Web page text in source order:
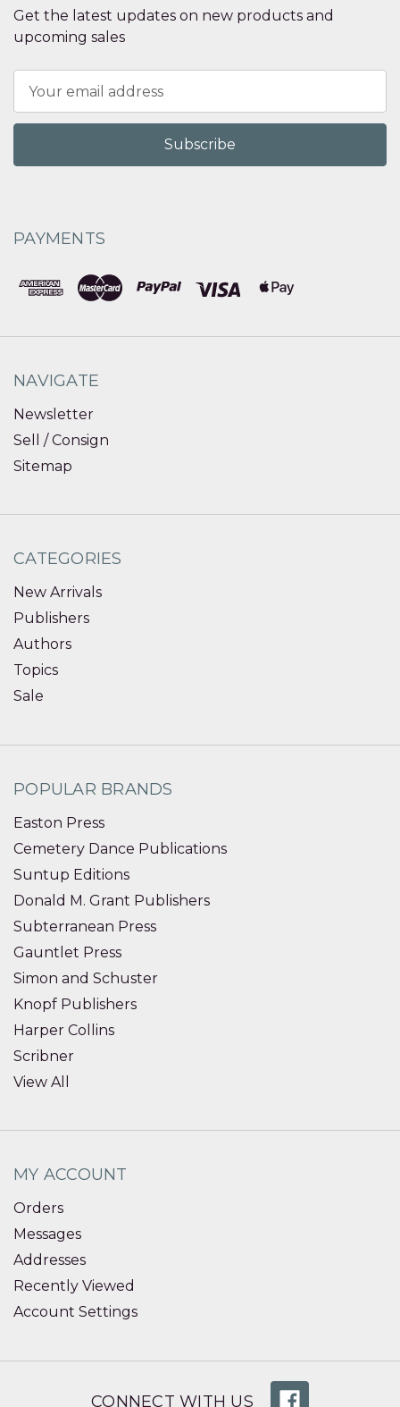
Get the latest updates on new products and
upcoming sales
Address
PAYMENTS
NAVIGATE
Newsletter
Sell / Consign
Sitemap
CATEGORIES
New Arrivals
Publishers
Authors
Topics
Sale
POPULAR BRANDS
Easton Press
Cemetery Dance Publications
Suntup Editions
Donald M. Grant Publishers
Subterranean Press
Gauntlet Press
Simon and Schuster
Knopf Publishers
Harper Collins
Scribner
View All
MY ACCOUNT
Orders
Messages
Addresses
Recently Viewed
Account Settings
CONNECT WITH US